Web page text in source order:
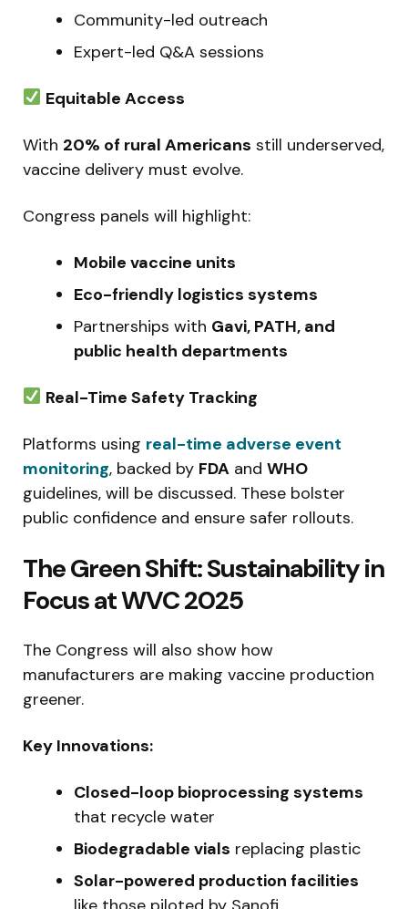
Community-led outreach
Expert-led Q&A sessions
Equitable Access
With 20% of rural Americans still underserved,
vaccine delivery must evolve.
Congress panels will highlight:
Mobile vaccine units
Eco-friendly logistics systems
Partnerships with Gavi, PATH, and
public health departments
Real-Time Safety Tracking
Platforms using real-time adverse event
monitoring, backed by FDA and WHO
guidelines, will be discussed. These bolster
public confidence and ensure safer rollouts.
The Green Shift: Sustainability in
Focus at WVC 2025
The Congress will also show how
manufacturers are making vaccine production
greener.
Key Innovations:
Closed-loop bioprocessing systems
that recycle water
Biodegradable vials replacing plastic
Solar-powered production facilities